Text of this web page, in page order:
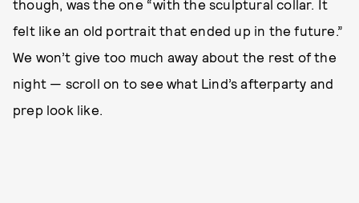
though, was the one “with the sculptural collar. It
felt like an old portrait that ended up in the future.”
We won’t give too much away about the rest of the
night — scroll on to see what Lind’s afterparty and
prep look like.